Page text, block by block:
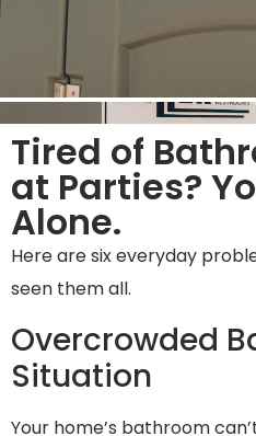
Tired of
at Parties?
Alone.
Here are six everyday
seen them all.
Overcrowded
Situation
Your home’s bathroom